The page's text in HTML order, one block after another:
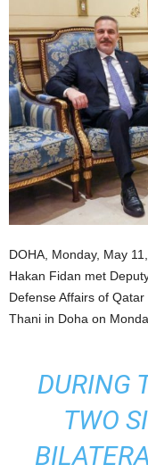
DOHA, Monday, May
Hakan Fidan met
Defense Affairs of
Thani in Doha on
DURING
TWO